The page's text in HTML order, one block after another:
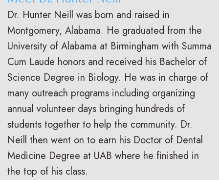
Dr. Hunter Neill was born and raised in
Montgomery, Alabama. He graduated from the
University of Alabama at Birmingham with Summa
Cum Laude honors and received his Bachelor of
Science Degree in Biology. He was in charge of
many outreach programs including organizing
annual volunteer days bringing hundreds of
students together to help the community. Dr.
Neill then went on to earn his Doctor of Dental
Medicine Degree at UAB where he finished in
the top of his class.